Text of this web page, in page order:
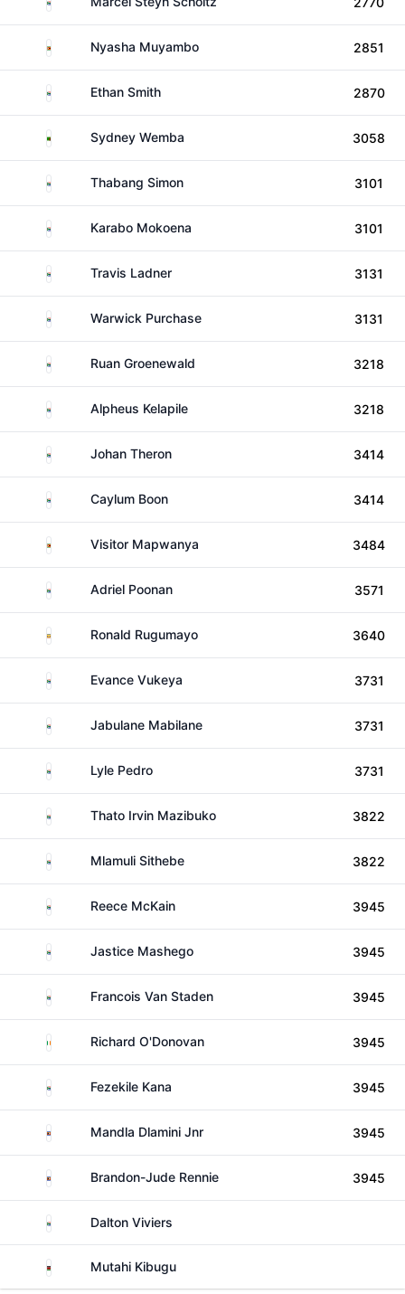
ZimbabweNyasha Muyambo 2851
South AfricaEthan Smith 2870
ZambiaSydney Wemba 3058
South AfricaThabang Simon 3101
South AfricaKarabo Mokoena 3101
South AfricaTravis Ladner 3131
South AfricaWarwick Purchase 3131
South AfricaRuan Groenewald 3218
South AfricaAlpheus Kelapile 3218
South AfricaJohan Theron 3414
South AfricaCaylum Boon 3414
ZimbabweVisitor Mapwanya 3484
South AfricaAdriel Poonan 3571
UgandaRonald Rugumayo 3640
South AfricaEvance Vukeya 3731
South AfricaJabulane Mabilane 3731
South AfricaLyle Pedro 3731
South AfricaThato Irvin Mazibuko 3822
South AfricaMlamuli Sithebe 3822
South AfricaReece McKain 3945
South AfricaJastice Mashego 3945
South AfricaFrancois Van Staden 3945
Ireland Richard O'Donovan 3945
South AfricaFezekile Kana 3945
EswatiniMandla Dlamini Jnr 3945
EswatiniBrandon-Jude Rennie 3945
South AfricaDalton Viviers
Kenya Mutahi Kibugu